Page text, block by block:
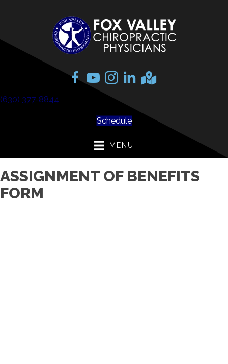
(630) 377-8844
Schedule
MENU
ASSIGNMENT OF BENEFITS
FORM